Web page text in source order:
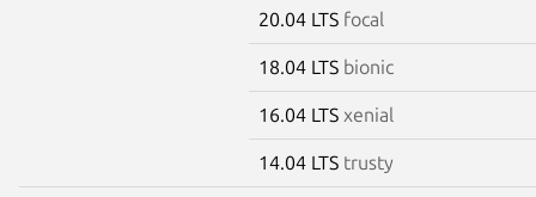
20.04 LTS focal
18.04 LTS bionic
16.04 LTS xenial
14.04 LTS trusty